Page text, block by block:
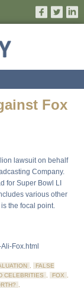
Fox
lawsuit on behalf
Company.
for Super Bowl LI
various other
the focal point.
Fox.html
,
FALSE
CELEBRITIES , FOX ,
,